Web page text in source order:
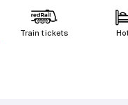
Train tickets